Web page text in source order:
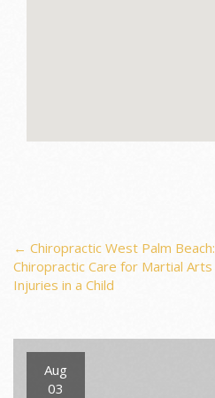
Post
navigation
← Chiropractic West Palm Beach:
Chiropractic Care for Martial Arts
Injuries in a Child
Aug
03